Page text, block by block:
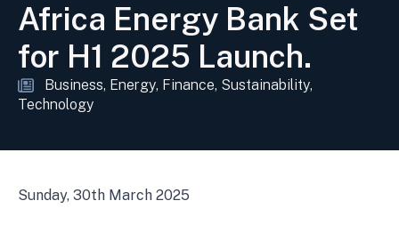
Africa Energy Bank Set
for H1 2025 Launch.
Business Energy Finance Sustainability
Technology
Sunday, 30th March 2025